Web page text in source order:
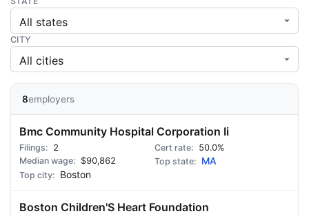
CITY
8employers
Bmc Community Hospital Corporation Ii
2
50.0%
$90,862
MA
Boston
Boston Children'S Heart Foundation